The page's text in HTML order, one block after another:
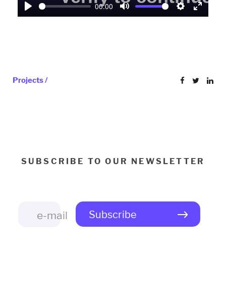
Play
00:00
Mute Settings
Enter
Projects /
SUBSCRIBE TO OUR NEWSLETTER
e-mail Subscribe